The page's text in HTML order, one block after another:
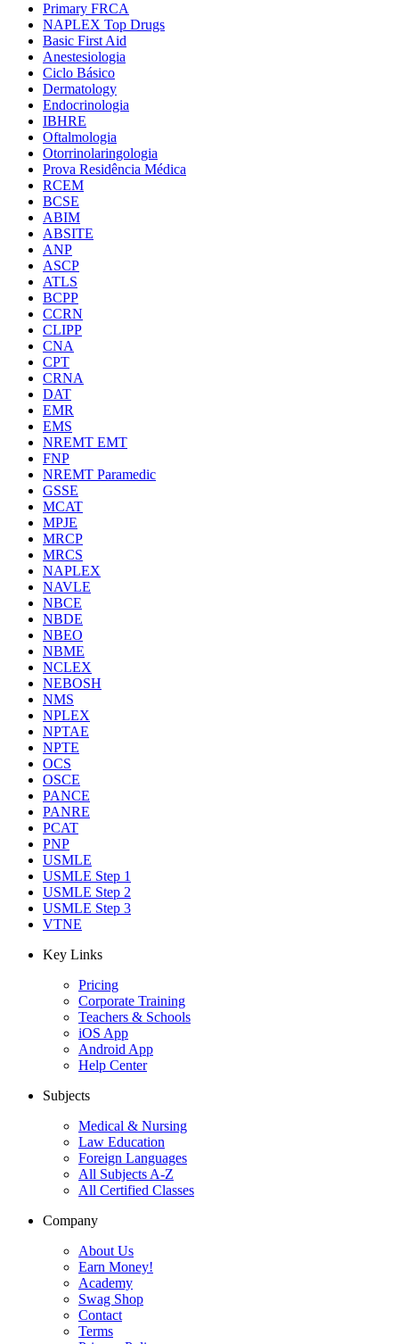
Primary FRCA
NAPLEX Top Drugs
Basic First Aid
Anestesiologia
Ciclo Básico
Dermatology
Endocrinologia
IBHRE
Oftalmologia
Otorrinolaringologia
Prova Residência Médica
RCEM
BCSE
ABIM
ABSITE
ANP
ASCP
ATLS
BCPP
CCRN
CLIPP
CNA
CPT
CRNA
DAT
EMR
EMS
NREMT EMT
FNP
NREMT Paramedic
GSSE
MCAT
MPJE
MRCP
MRCS
NAPLEX
NAVLE
NBCE
NBDE
NBEO
NBME
NCLEX
NEBOSH
NMS
NPLEX
NPTAE
NPTE
OCS
OSCE
PANCE
PANRE
PCAT
PNP
USMLE
USMLE Step 1
USMLE Step 2
USMLE Step 3
VTNE
Key Links
Pricing
Corporate Training
Teachers & Schools
iOS App
Android App
Help Center
Subjects
Medical & Nursing
Law Education
Foreign Languages
All Subjects A-Z
All Certified Classes
Company
About Us
Earn Money!
Academy
Swag Shop
Contact
Terms